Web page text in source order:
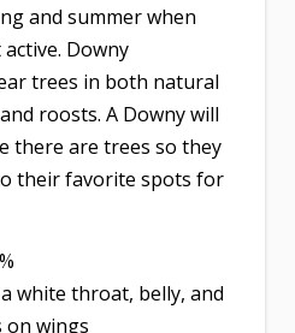
and summer when
Downy
trees in both natural
roosts. A Downy will
there are trees so they
their favorite spots for
white throat, belly, and
on wings